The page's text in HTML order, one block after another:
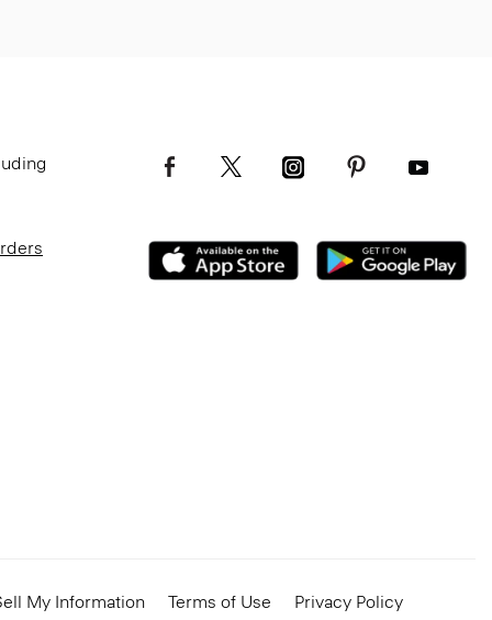
My Information Terms of Use Privacy Policy